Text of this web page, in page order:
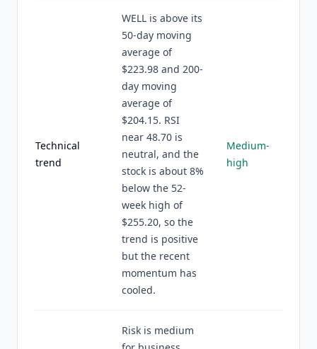
Technical
trend
WELL is above its
50-day moving
average of
$223.98 and 200-
day moving
average of
$204.15. RSI
near 48.70 is
neutral, and the
stock is about 8%
below the 52-
week high of
$255.20, so the
trend is positive
but the recent
momentum has
cooled.
Medium-
high
Risk is medium